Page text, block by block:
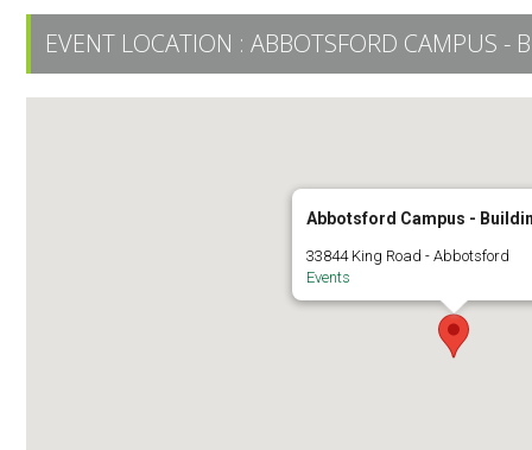
EVENT LOCATION :ABBOTSFORD CAMPUS -
Abbotsford Campus -
33844 King Road - Abbotsford
Events